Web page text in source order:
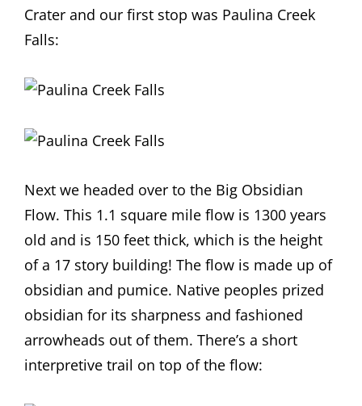
Crater and our first stop was Paulina Creek
Falls:
Next we headed over to the Big Obsidian
Flow. This 1.1 square mile flow is 1300 years
old and is 150 feet thick, which is the height
of a 17 story building! The flow is made up of
obsidian and pumice. Native peoples prized
obsidian for its sharpness and fashioned
arrowheads out of them. There’s a short
interpretive trail on top of the flow: